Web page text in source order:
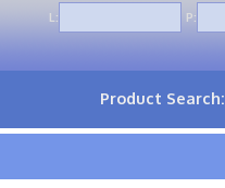
L: P:
Product Search: